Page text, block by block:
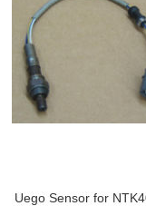
Uego Sensor for